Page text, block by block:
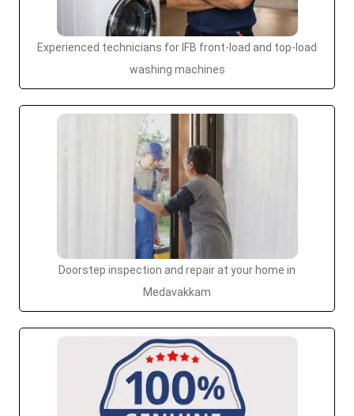
Experienced technicians for IFB front-load and top-load
washing machines
Doorstep inspection and repair at your home in
Medavakkam